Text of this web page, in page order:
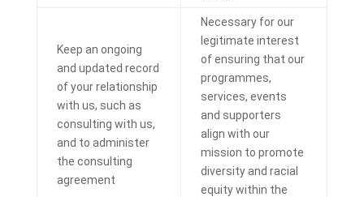
Keep an ongoing
and updated record
of your relationship
with us, such as
consulting with us,
and to administer
the consulting
agreement
Necessary for our
legitimate interest
of ensuring that our
programmes,
services, events
and supporters
align with our
mission to promote
diversity and racial
equity within the